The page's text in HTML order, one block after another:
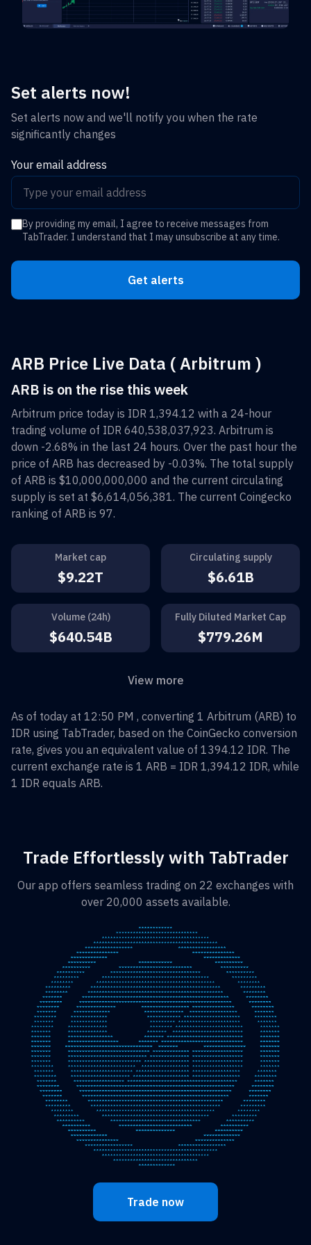
Set alerts now!
Set alerts now and we'll notify you when the rate
significantly changes
Your email address
By providing my email, I agree to receive messages from
TabTrader. I understand that I may unsubscribe at any time.
Get alerts
ARB Price Live Data ( Arbitrum )
ARB is on the rise this week
Arbitrum price today is IDR 1,394.12 with a 24-hour
trading volume of IDR 640,538,037,923. Arbitrum is
down -2.68% in the last 24 hours. Over the past hour the
price of ARB has decreased by -0.03%. The total supply
of ARB is $10,000,000,000 and the current circulating
supply is set at $6,614,056,381. The current Coingecko
ranking of ARB is 97.
Market cap
$9.22T
Circulating supply
$6.61B
Volume (24h)
$640.54B
Fully Diluted Market Cap
$779.26M
View more
As of today at 12:50 PM , converting 1 Arbitrum (ARB) to
IDR using TabTrader, based on the CoinGecko conversion
rate, gives you an equivalent value of 1394.12 IDR. The
current exchange rate is 1 ARB = IDR 1,394.12 IDR, while
1 IDR equals ARB.
Trade Effortlessly with TabTrader
Our app offers seamless trading on 22 exchanges with
over 20,000 assets available.
Trade now